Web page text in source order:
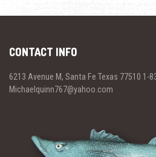
CONTACT INFO
6213 Avenue M, Santa Fe Texas 77510 1-
Michaelquinn767@yahoo.com